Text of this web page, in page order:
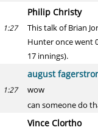
Philip Christy
1:27
This talk of Brian
Hunter once went
17 innings).
august
1:27
wow
can someone do
Vince Clortho